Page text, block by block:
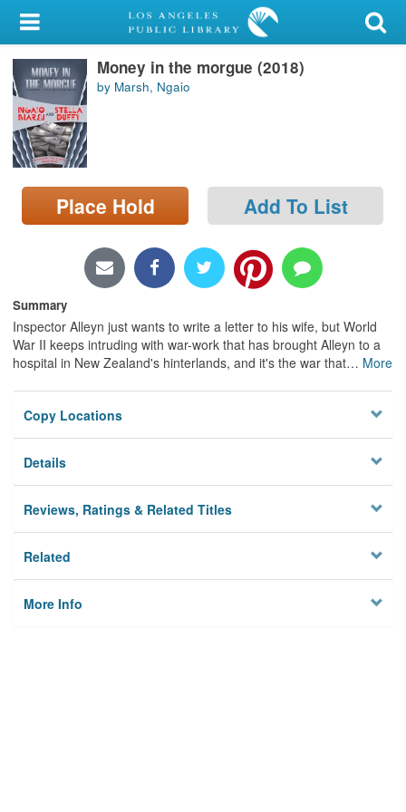
My Account
Library Card
Sign In
Search
Locations/Hours (external
page)
Money in the morgue (2018)
by Marsh, Ngaio
Place Hold Add To List
Summary
Inspector Alleyn just wants to write a letter to his wife, but World
War II keeps intruding with war-work that has brought Alleyn to a
hospital in New Zealand's hinterlands, and it's the war that… More
Copy Locations
Details
Reviews, Ratings & Related Titles
Related
More Info